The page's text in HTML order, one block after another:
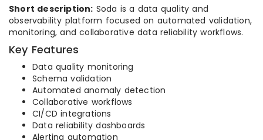
Short description: Soda is a data quality and
observability platform focused on automated validation,
monitoring, and collaborative data reliability workflows.
Key Features
Data quality monitoring
Schema validation
Automated anomaly detection
Collaborative workflows
CI/CD integrations
Data reliability dashboards
Alerting automation